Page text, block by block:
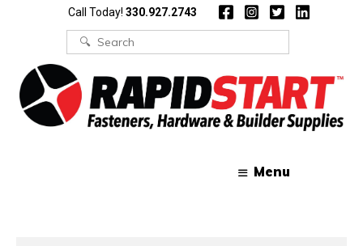
Call Today! 330.927.2743
Search
for:
Menu